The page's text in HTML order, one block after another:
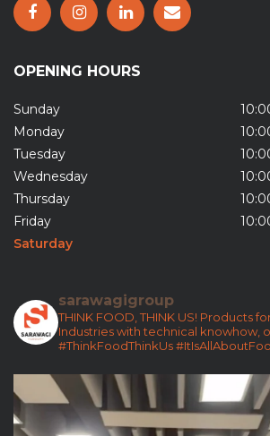
OPENING HOURS
Sunday
Monday
Tuesday
Wednesday
Thursday
Friday
Saturday
sarawagigroup
THINK FOOD, THINK US! Products
Industries with technical knowhow,
#ThinkFoodThinkUs